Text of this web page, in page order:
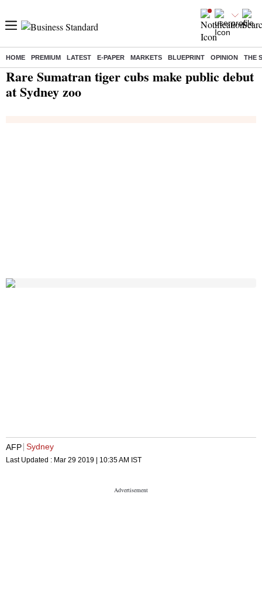
HOME PREMIUM LATEST E-PAPER MARKETS BLUEPRINT OPINION THE
Home/ India News/ Rare Sumatran tiger cubs make public debut at Sydney zoo
Rare Sumatran tiger cubs make public debut
at Sydney zoo
AFP Sydney
Last Updated : Mar 29 2019 | 10:35 AM IST